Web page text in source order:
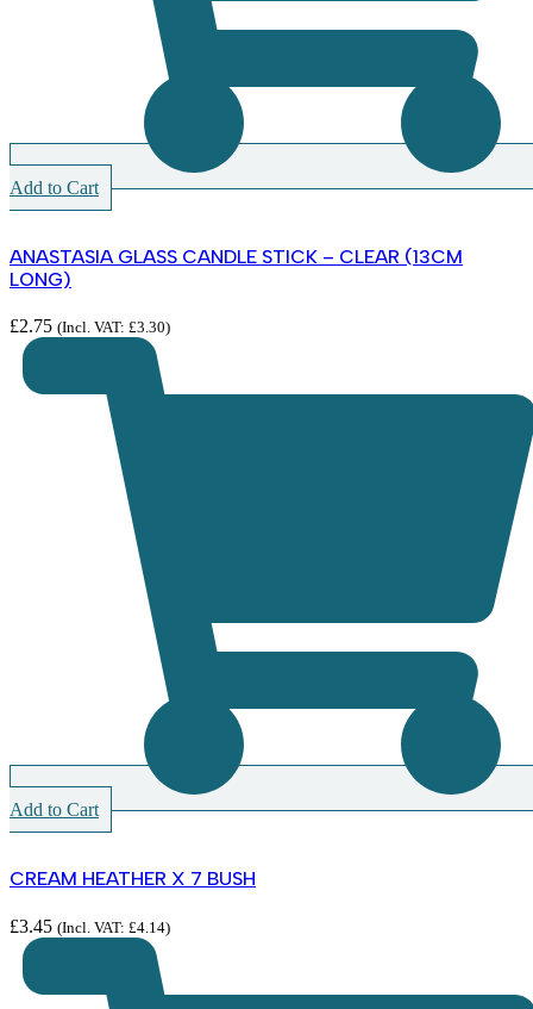
Add to Cart
ANASTASIA GLASS CANDLE STICK – CLEAR (13CM
LONG)
£2.75 (Incl. VAT: £3.30)
Add to Cart
CREAM HEATHER X 7 BUSH
£3.45 (Incl. VAT: £4.14)